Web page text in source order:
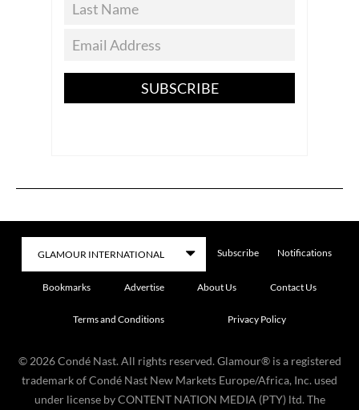
SUBSCRIBE
Subscribe Notifications
Bookmarks Advertise About Us Contact Us
Terms and Conditions Privacy Policy
© 2026 Condé Nast. All rights reserved. Glamour® is a registered
trademark of Condé Nast New Markets Europe/Africa, Inc. used
under license by CONTENT NATION MEDIA (PTY) ltd. The